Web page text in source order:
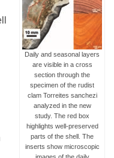
Daily and seasonal layers
are visible in a cross
section through the
specimen of the rudist
clam Torreites sanchezi
analyzed in the new
study. The red box
highlights well-preserved
parts of the shell. The
inserts show microscopic